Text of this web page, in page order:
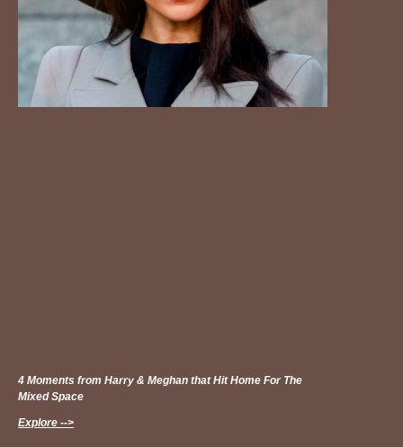
4 Moments from Harry & Meghan that Hit Home For The
Mixed Space
Explore -->